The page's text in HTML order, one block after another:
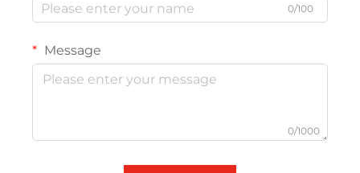
0/100
Message
0/1000